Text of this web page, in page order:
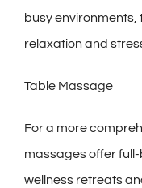
busy
relaxation and
Table Massage
For a more
massages offer
wellness retreats